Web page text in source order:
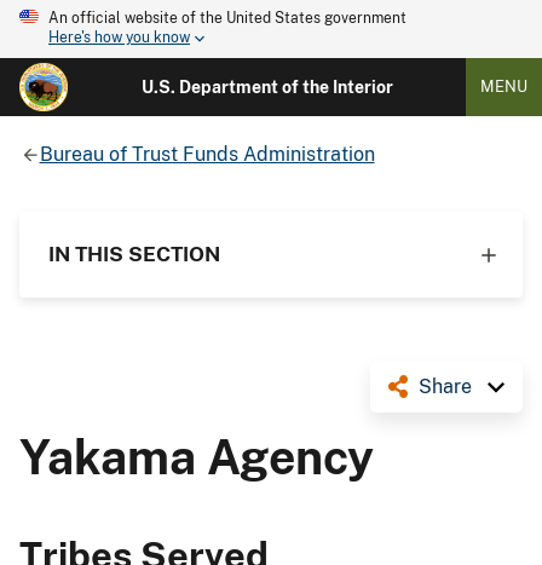
An official website of the United States government
Here's how you know
U.S. Department of the Interior MENU
Bureau of Trust Funds Administration
IN THIS SECTION
Share
Yakama Agency
Tribes Served